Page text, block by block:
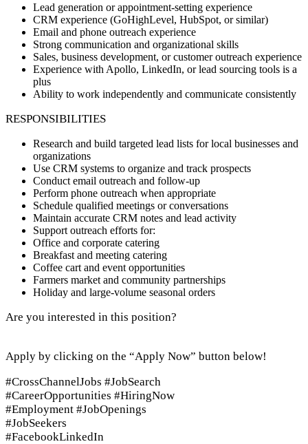
Lead generation or appointment-setting experience
CRM experience (GoHighLevel, HubSpot, or similar)
Email and phone outreach experience
Strong communication and organizational skills
Sales, business development, or customer outreach experience
Experience with Apollo, LinkedIn, or lead sourcing tools is a
plus
Ability to work independently and communicate consistently
RESPONSIBILITIES
Research and build targeted lead lists for local businesses and
organizations
Use CRM systems to organize and track prospects
Conduct email outreach and follow-up
Perform phone outreach when appropriate
Schedule qualified meetings or conversations
Maintain accurate CRM notes and lead activity
Support outreach efforts for:
Office and corporate catering
Breakfast and meeting catering
Coffee cart and event opportunities
Farmers market and community partnerships
Holiday and large-volume seasonal orders
Are you interested in this position?
Apply by clicking on the “Apply Now” button below!
#CrossChannelJobs #JobSearch
#CareerOpportunities #HiringNow
#Employment #JobOpenings
#JobSeekers
#FacebookLinkedIn